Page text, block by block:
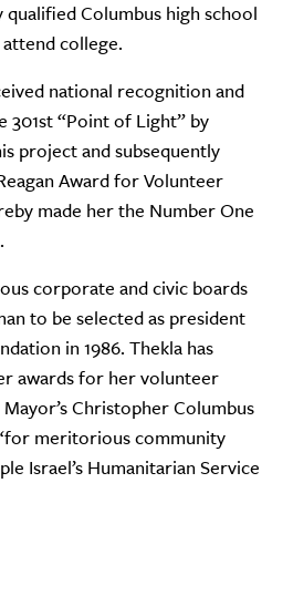
qualified Columbus high school
college.
national recognition and
301st “Point of Light” by
project and subsequently
Award for Volunteer
made her the Number One
corporate and civic boards
to be selected as president
in 1986. Thekla has
awards for her volunteer
Christopher Columbus
meritorious community
Israel’s Humanitarian Service